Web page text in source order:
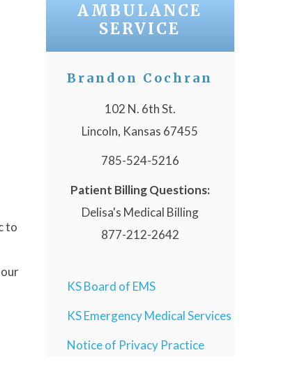
to
AMBULANCE
SERVICE
Brandon Cochran
102 N. 6th St.
Lincoln, Kansas 67455
785-524-5216
Patient Billing Questions:
Delisa's Medical Billing
877-212-2642
KS Board of EMS
KS Emergency Medical Services
Notice of Privacy Practice